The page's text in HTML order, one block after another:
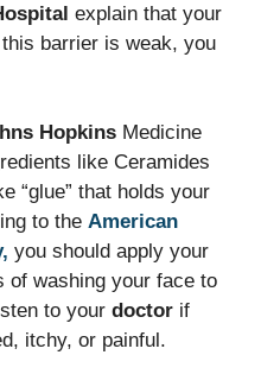
explain that your
barrier is weak, you
Hopkins Medicine
like Ceramides
“glue” that holds your
to the American
you should apply your
of washing your face to
to your doctor if
itchy, or painful.